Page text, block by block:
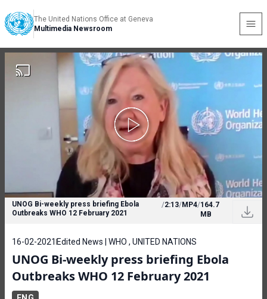
The United Nations Office at Geneva
Multimedia Newsroom
UNOG Bi-weekly press briefing Ebola
Outbreaks WHO 12 February 2021
/2:13/MP4/164.7
MB
16-02-2021 Edited News | WHO , UNITED NATIONS
UNOG Bi-weekly press briefing Ebola
Outbreaks WHO 12 February 2021